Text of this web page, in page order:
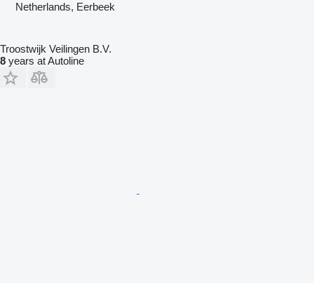
Netherlands, Eerbeek
Troostwijk Veilingen B.V.
8 years at Autoline